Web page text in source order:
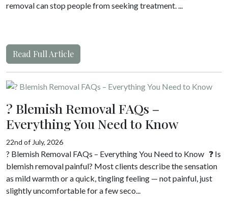
removal can stop people from seeking treatment. ...
Read Full Article
? Blemish Removal FAQs –
Everything You Need to Know
22nd of July, 2026
? Blemish Removal FAQs – Everything You Need to Know ❓ Is
blemish removal painful? Most clients describe the sensation
as mild warmth or a quick, tingling feeling — not painful, just
slightly uncomfortable for a few seco...